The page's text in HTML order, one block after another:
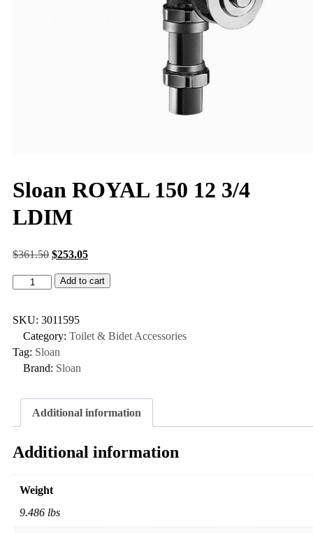
Sloan ROYAL 150 12 3/4
LDIM
$361.50 $253.05
Add to cart
SKU: 3011595
Category: Toilet & Bidet Accessories
Tag: Sloan
Brand: Sloan
Additional information
Additional information
Weight
9.486 lbs